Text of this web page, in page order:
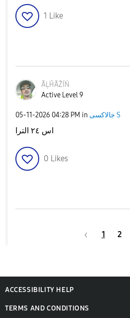
1 Like
ÃĻĤÃŽÍŃ
Active Level 9
‎05-11-2026 04:28 PM in جالاكسى S
اس ٢٤ الترا
0 Likes
1 2
ACCESSIBILITY HELP
TERMS AND CONDITIONS